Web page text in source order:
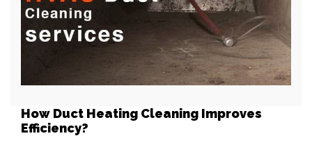
How Duct Heating Cleaning Improves
Efficiency?